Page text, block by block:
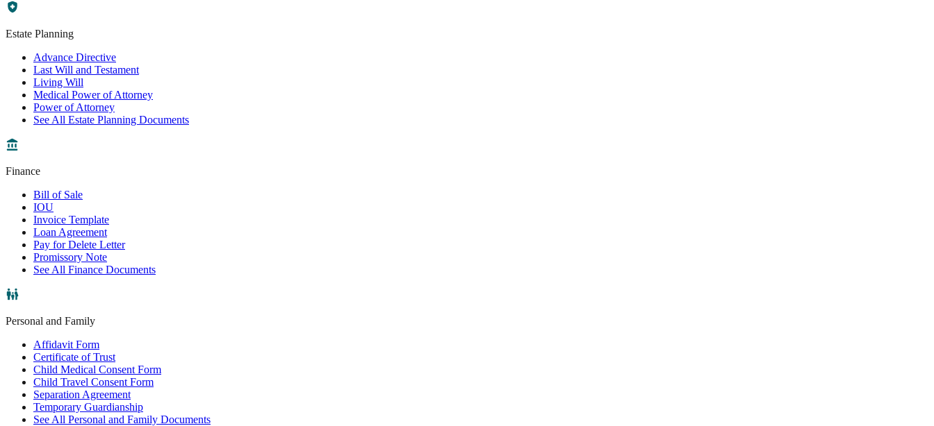
Estate Planning
Advance Directive
Last Will and Testament
Living Will
Medical Power of Attorney
Power of Attorney
See All Estate Planning Documents
Finance
Bill of Sale
IOU
Invoice Template
Loan Agreement
Pay for Delete Letter
Promissory Note
See All Finance Documents
Personal and Family
Affidavit Form
Certificate of Trust
Child Medical Consent Form
Child Travel Consent Form
Separation Agreement
Temporary Guardianship
See All Personal and Family Documents